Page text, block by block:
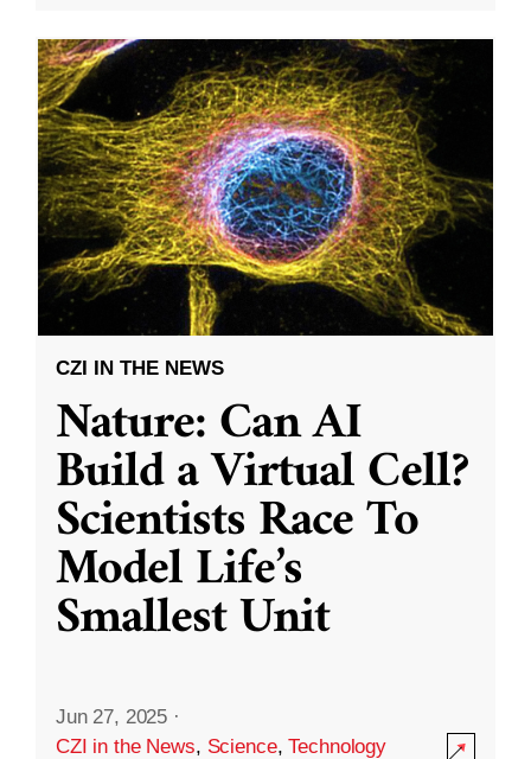
CZI IN THE NEWS
Nature: Can AI
Build a Virtual Cell?
Scientists Race To
Model Life’s
Smallest Unit
Jun 27, 2025 ·
CZI in the News, Science,Technology